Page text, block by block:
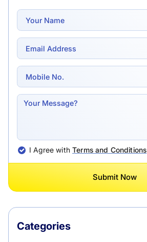
I Agree withTerms and Conditions
Submit Now
Categories